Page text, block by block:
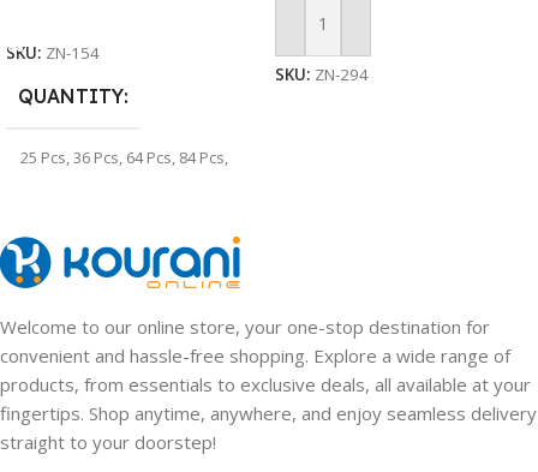
SKU: ZN-154
QUANTITY
25 Pcs,36 Pcs, 64 Pcs, 84 Pcs,
Add To Cart
SKU: ZN-294
Welcome to our online store, your one-stop destination for
convenient and hassle-free shopping. Explore a wide range of
products, from essentials to exclusive deals, all available at your
fingertips. Shop anytime, anywhere, and enjoy seamless delivery
straight to your doorstep!